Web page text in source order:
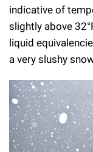
indicative of
slightly above
liquid
a very slushy